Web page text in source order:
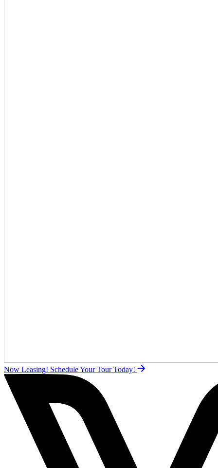
Now Leasing! Schedule Your Tour Today!